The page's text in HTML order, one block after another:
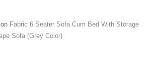
Fabric 6 Seater Sofa Cum Bed With Storage
Sofa (Grey Color)